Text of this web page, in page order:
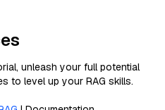
unleash your full potential
to level up your RAG skills.